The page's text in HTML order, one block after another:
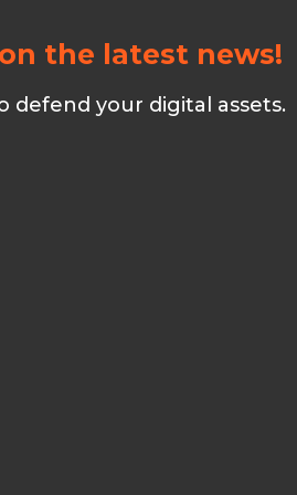
the latest news!
defend your digital assets.